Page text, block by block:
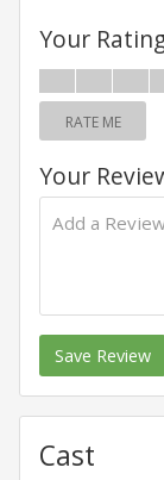
Your
RATE ME
Your
Save Review
Cast